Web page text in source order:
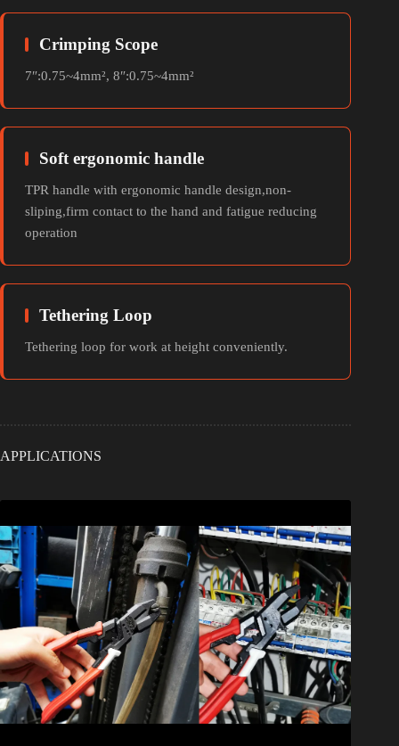
Crimping Scope
7″:0.75~4mm², 8″:0.75~4mm²
Soft ergonomic handle
TPR handle with ergonomic handle design,non-
sliping,firm contact to the hand and fatigue reducing
operation
Tethering Loop
Tethering loop for work at height conveniently.
APPLICATIONS